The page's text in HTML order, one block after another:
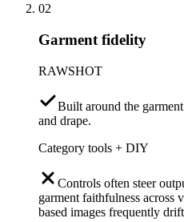
02
Garment fidelity
RAWSHOT
Built around the
and drape.
Category tools + DIY
Controls often steer
garment faithfulness
based images frequently